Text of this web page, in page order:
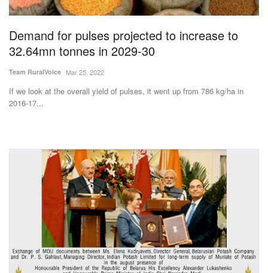
Demand for pulses projected to increase to
32.64mn tonnes in 2029-30
Team RuralVoice Mar 25, 2022
If we look at the overall yield of pulses, it went up from 786 kg/ha in
2016-17...